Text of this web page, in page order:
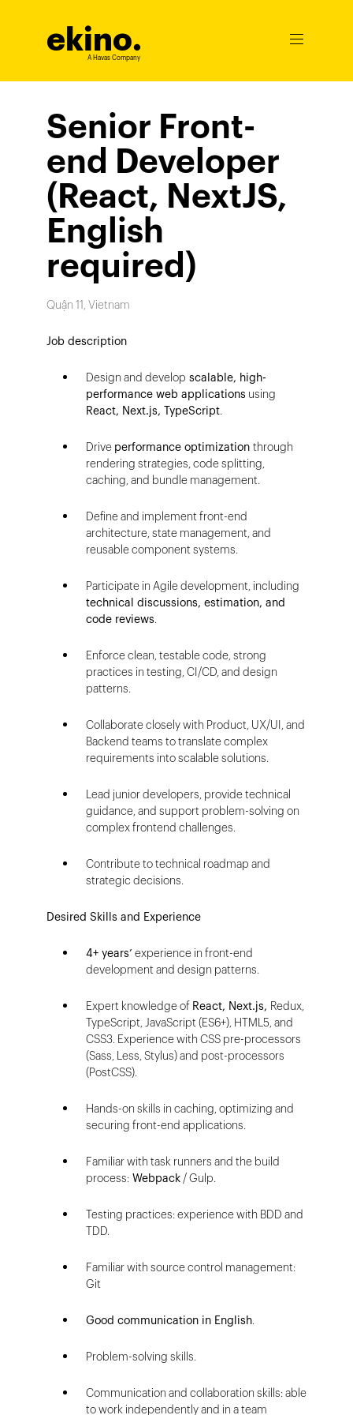
ekino.
A Havas Company
Ouvrir
Senior Front-
end Developer
(React, NextJS,
English
required)
Quận 11, Vietnam
Job description
Design and develop scalable, high-
performance web applications using
React, Next.js, TypeScript.
Drive performance optimization through
rendering strategies, code splitting,
caching, and bundle management.
Define and implement front-end
architecture, state management, and
reusable component systems.
Participate in Agile development, including
technical discussions, estimation, and
code reviews.
Enforce clean, testable code, strong
practices in testing, CI/CD, and design
patterns.
Collaborate closely with Product, UX/UI, and
Backend teams to translate complex
requirements into scalable solutions.
Lead junior developers, provide technical
guidance, and support problem-solving on
complex frontend challenges.
Contribute to technical roadmap and
strategic decisions.
Desired Skills and Experience
4+ years’ experience in front-end
development and design patterns.
Expert knowledge of React, Next.js, Redux,
TypeScript, JavaScript (ES6+), HTML5, and
CSS3. Experience with CSS pre-processors
(Sass, Less, Stylus) and post-processors
(PostCSS).
Hands-on skills in caching, optimizing and
securing front-end applications.
Familiar with task runners and the build
process: Webpack/ Gulp.
Testing practices: experience with BDD and
TDD.
Familiar with source control management:
Git
Good communication in English.
Problem-solving skills.
Communication and collaboration skills: able
to work independently and in a team